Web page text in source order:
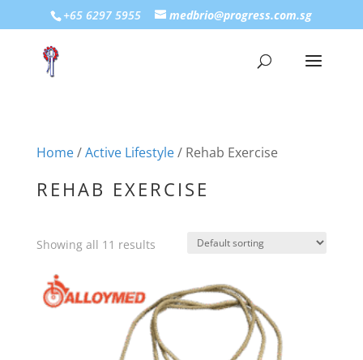
+65 6297 5955 medbrio@progress.com.sg
Home/Active Lifestyle/ Rehab Exercise
REHAB EXERCISE
Showing all 11 results